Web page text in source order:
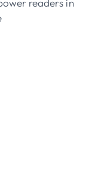
readers in